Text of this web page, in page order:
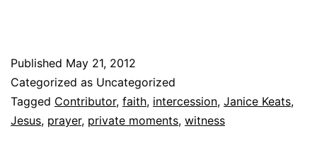
Published May 21, 2012
Categorized as Uncategorized
Tagged Contributor, faith, intercession, Janice Keats,
Jesus, prayer, private moments, witness